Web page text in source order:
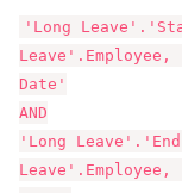
'Long
Date'
AND
'Long